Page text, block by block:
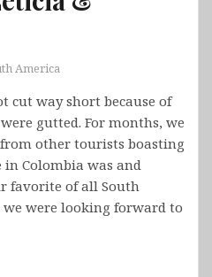
America
cut way short because of
gutted. For months, we
other tourists boasting
Colombia was and
favorite of all South
were looking forward to